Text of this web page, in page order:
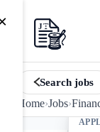
Search jobs
Home›Jobs›